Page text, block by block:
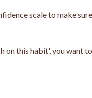
scale to make
on this habit', you want to